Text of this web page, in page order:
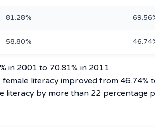
81.28%
58.80%
in 2001 to 70.81% in 2011.
literacy improved from 46.74%
literacy by more than 22 percentage